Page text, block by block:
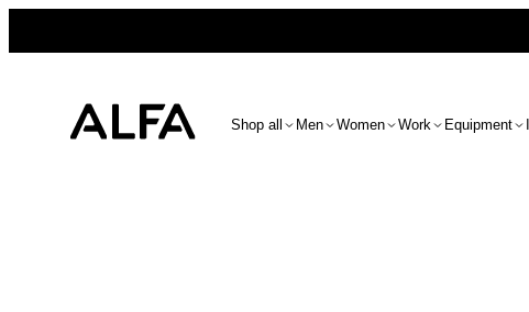
Shop all Men Women Work Equipment